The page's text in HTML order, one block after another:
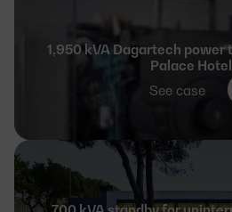
1,950 kVA Dagartech power
Palace
See case